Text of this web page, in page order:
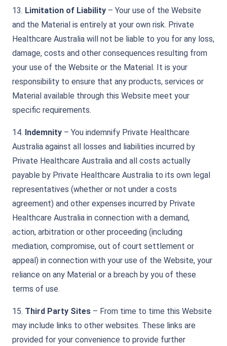
13. Limitation of Liability – Your use of the Website
and the Material is entirely at your own risk. Private
Healthcare Australia will not be liable to you for any loss,
damage, costs and other consequences resulting from
your use of the Website or the Material. It is your
responsibility to ensure that any products, services or
Material available through this Website meet your
specific requirements.
14. Indemnity – You indemnify Private Healthcare
Australia against all losses and liabilities incurred by
Private Healthcare Australia and all costs actually
payable by Private Healthcare Australia to its own legal
representatives (whether or not under a costs
agreement) and other expenses incurred by Private
Healthcare Australia in connection with a demand,
action, arbitration or other proceeding (including
mediation, compromise, out of court settlement or
appeal) in connection with your use of the Website, your
reliance on any Material or a breach by you of these
terms of use.
15. Third Party Sites – From time to time this Website
may include links to other websites. These links are
provided for your convenience to provide further